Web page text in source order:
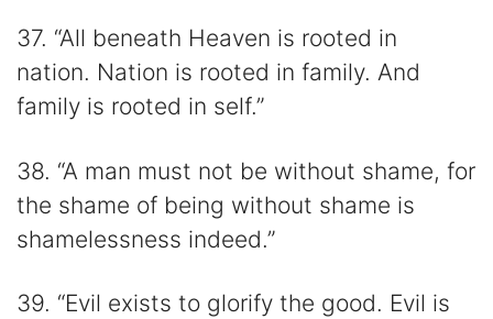
37. “All beneath Heaven is rooted in
nation. Nation is rooted in family. And
family is rooted in self.”
38. “A man must not be without shame, for
the shame of being without shame is
shamelessness indeed.”
39. “Evil exists to glorify the good. Evil is